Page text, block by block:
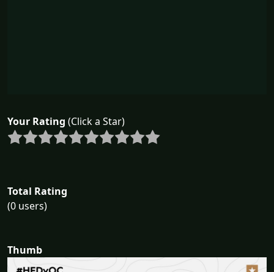
Your Rating (Click a Star)
Total Rating
(0 users)
Thumb